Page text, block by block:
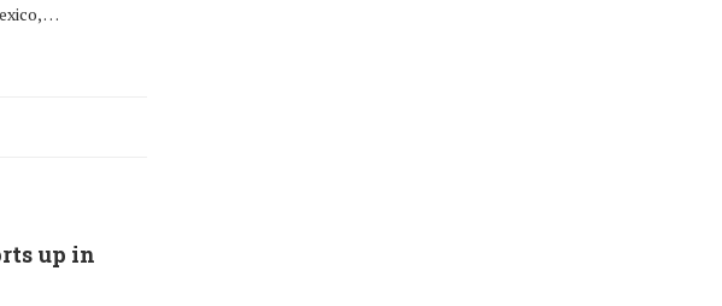
…
up in